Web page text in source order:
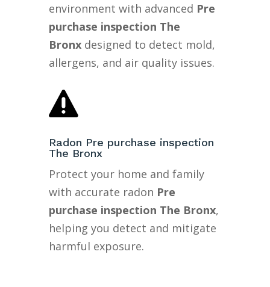
environment with advanced Pre
purchase inspection The
Bronxdesigned to detect mold,
allergens, and air quality issues.

Radon Pre purchase inspection
The Bronx
Protect your home and family
with accurate radon Pre
purchase inspection The Bronx,
helping you detect and mitigate
harmful exposure.